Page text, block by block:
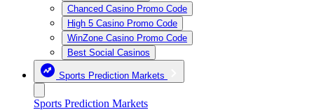
Chanced Casino Promo Code
High 5 Casino Promo Code
WinZone Casino Promo Code
Best Social Casinos
Sports Prediction Markets
Sports Prediction Markets